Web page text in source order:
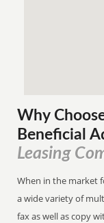
Why
Beneficial
Leasing
When in the market
a wide variety of
fax as well as copy